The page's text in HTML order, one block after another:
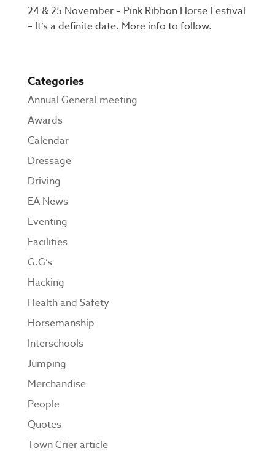
24 & 25 November – Pink Ribbon Horse Festival
– It’s a definite date. More info to follow.
Categories
Annual General meeting
Awards
Calendar
Dressage
Driving
EA News
Eventing
Facilities
G.G’s
Hacking
Health and Safety
Horsemanship
Interschools
Jumping
Merchandise
People
Quotes
Town Crier article